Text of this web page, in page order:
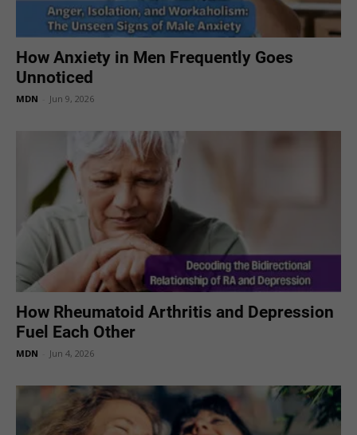
How Anxiety in Men Frequently Goes
Unnoticed
MDN Jun 9, 2026
How Rheumatoid Arthritis and Depression
Fuel Each Other
MDN Jun 4, 2026